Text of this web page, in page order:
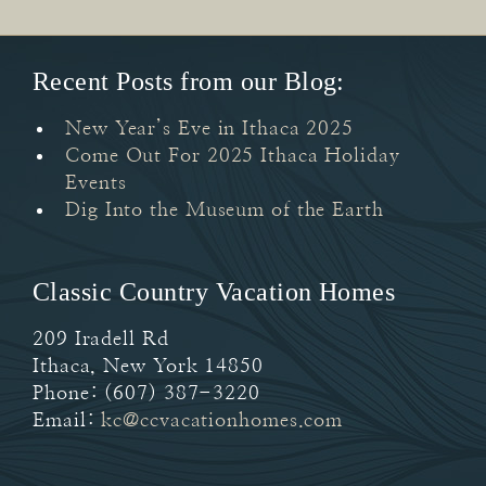
Recent Posts from our Blog:
New Year’s Eve in Ithaca 2025
Come Out For 2025 Ithaca Holiday
Events
Dig Into the Museum of the Earth
Classic Country Vacation Homes
209 Iradell Rd
Ithaca,New York 14850
Phone: (607) 387-3220
Email:kc@ccvacationhomes.com